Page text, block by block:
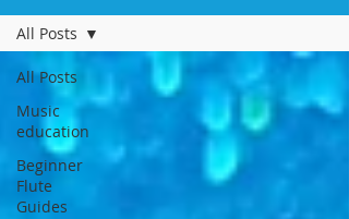
All Posts
Music
education
Beginner
Flute
Guides
All Posts